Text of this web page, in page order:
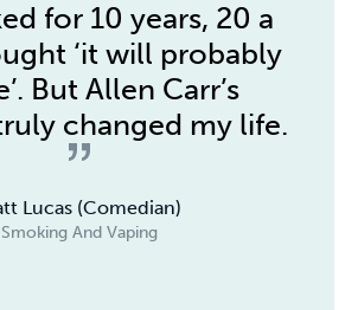
for 10 years, 20 a
‘it will probably
But Allen Carr’s
changed my life.
Lucas (Comedian)
Smoking And Vaping